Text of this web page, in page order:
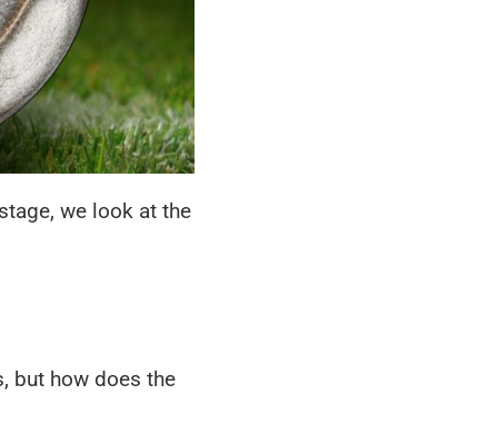
we look at the
but how does the